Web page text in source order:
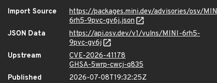
Import Source
https://packages.mini.dev/advisories/osv/
6rh5-9pvc-gv6j.json
JSON Data
https://api.osv.dev/v1/vulns/MINI-6rh5-
9pvc-gv6j
Upstream
CVE-2026-41178
GHSA-5wrp-cwcj-q835
Published
2026-07-08T19:32:25Z